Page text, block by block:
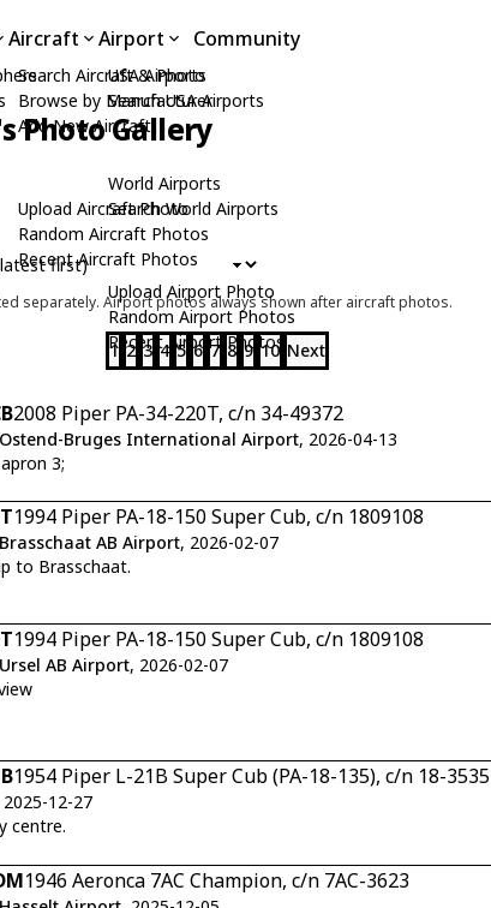
Aircraft
Search Aircraft & Photo
Browse by Manufacturer
Add New Aircraft
Upload Aircraft Photo
Random Aircraft Photos
Recent Aircraft Photos
Airport
USA Airports
Search USA Airports
World Airports
Search World Airports
Upload Airport Photo
Random Airport Photos
Recent Airport Photos
Community
Photo Gallery
separately. Airport photos always shown after aircraft photos.
1 2 3 4 5 6 7 8 9 10 Next
2008 Piper PA-34-220T, c/n 34-49372
Ostend-Bruges International Airport, 2026-04-13
3;
1994 Piper PA-18-150 Super Cub, c/n 1809108
Brasschaat AB Airport, 2026-02-07
to Brasschaat.
1994 Piper PA-18-150 Super Cub, c/n 1809108
Ursel AB Airport, 2026-02-07
1954 Piper L-21B Super Cub (PA-18-135), c/n 18-3535
2025-12-27
centre.
1946 Aeronca 7AC Champion, c/n 7AC-3623